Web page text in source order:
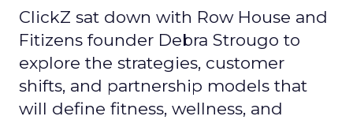
ClickZ sat down with Row House and
Fitizens founder Debra Strougo to
explore the strategies, customer
shifts, and partnership models that
will define fitness, wellness, and